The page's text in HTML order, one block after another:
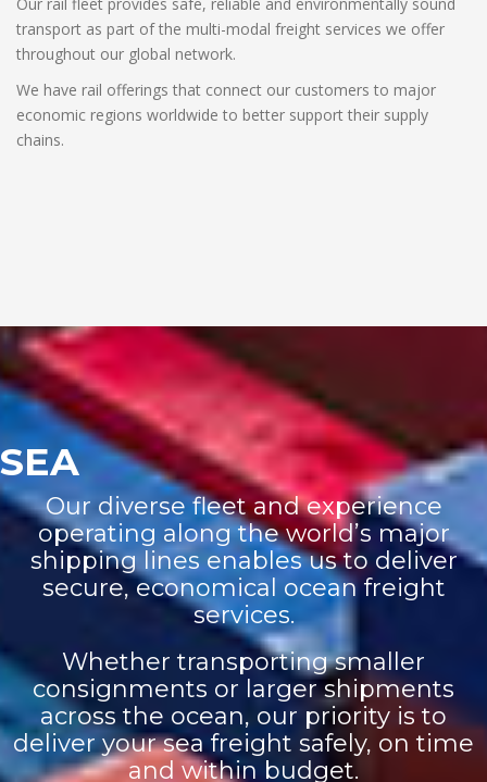
transport as part of the multi-modal freight services we offer
throughout our global network.
We have rail offerings that connect our customers to major
economic regions worldwide to better support their supply
chains.
SEA
Our diverse fleet and experience
operating along the world’s major
shipping lines enables us to deliver
secure, economical ocean freight
services.
Whether transporting smaller
consignments or larger shipments
across the ocean, our priority is to
deliver your sea freight safely, on time
and within budget.